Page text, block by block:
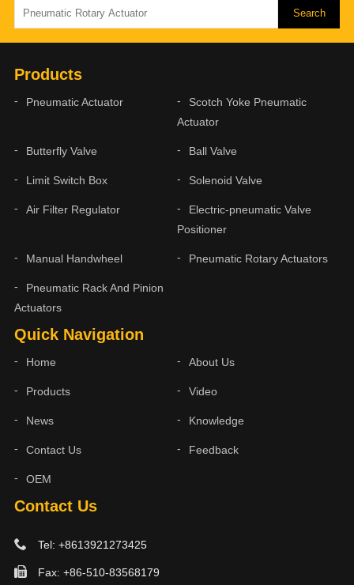
Contact Us
Tel: +8613921273425
Fax: +86-510-83568179
Quick Navigation
Home About Us
Products Video
News Knowledge
Contact Us Feedback
OEM
Products
Pneumatic Actuator
Scotch Yoke Pneumatic
Actuator
Butterfly Valve Ball Valve
Limit Switch Box Solenoid Valve
Air Filter Regulator
Electric-pneumatic Valve
Positioner
Manual Handwheel Pneumatic Rotary Actuators
Pneumatic Rack And Pinion
Actuators